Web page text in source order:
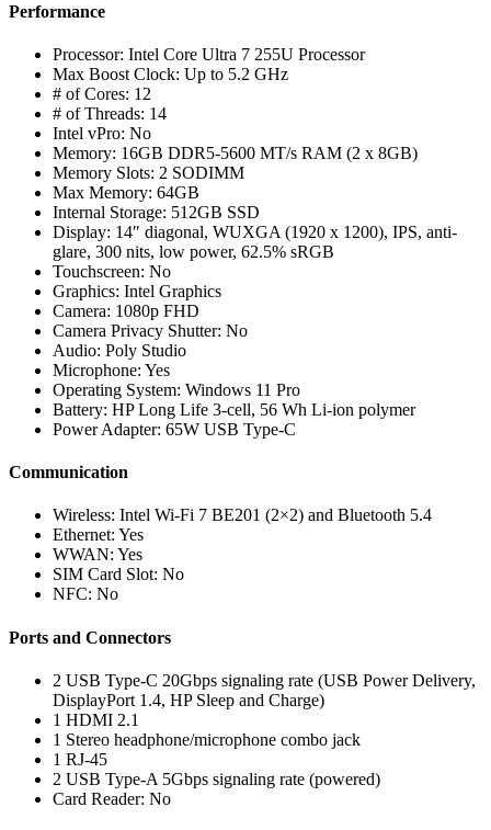
Performance
Processor: Intel Core Ultra 7 255U Processor
Max Boost Clock: Up to 5.2 GHz
# of Cores: 12
# of Threads: 14
Intel vPro: No
Memory: 16GB DDR5-5600 MT/s RAM (2 x 8GB)
Memory Slots: 2 SODIMM
Max Memory: 64GB
Internal Storage: 512GB SSD
Display: 14″ diagonal, WUXGA (1920 x 1200), IPS, anti-
glare, 300 nits, low power, 62.5% sRGB
Touchscreen: No
Graphics: Intel Graphics
Camera: 1080p FHD
Camera Privacy Shutter: No
Audio: Poly Studio
Microphone: Yes
Operating System: Windows 11 Pro
Battery: HP Long Life 3-cell, 56 Wh Li-ion polymer
Power Adapter: 65W USB Type-C
Communication
Wireless: Intel Wi-Fi 7 BE201 (2×2) and Bluetooth 5.4
Ethernet: Yes
WWAN: Yes
SIM Card Slot: No
NFC: No
Ports and Connectors
2 USB Type-C 20Gbps signaling rate (USB Power Delivery,
DisplayPort 1.4, HP Sleep and Charge)
1 HDMI 2.1
1 Stereo headphone/microphone combo jack
1 RJ-45
2 USB Type-A 5Gbps signaling rate (powered)
Card Reader: No